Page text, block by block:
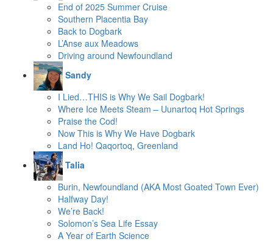
End of 2025 Summer Cruise
Southern Placentia Bay
Back to Dogbark
L’Anse aux Meadows
Driving around Newfoundland
Sandy
I Lied…THIS is Why We Sail Dogbark!
Where Ice Meets Steam – Uunartoq Hot Springs
Praise the Cod!
Now This is Why We Have Dogbark
Land Ho! Qaqortoq, Greenland
Talia
Burin, Newfoundland (AKA Most Goated Town Ever)
Halfway Day!
We’re Back!
Solomon’s Sea Life Essay
A Year of Earth Science